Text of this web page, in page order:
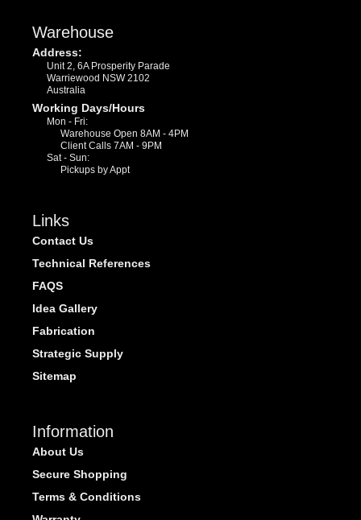
Warehouse
Address:
Unit 2, 6A Prosperity Parade
Warriewood NSW 2102
Australia
Working Days/Hours
Mon - Fri:
Warehouse Open 8AM - 4PM
Client Calls 7AM - 9PM
Sat - Sun:
Pickups by Appt
Links
Contact Us
Technical References
FAQS
Idea Gallery
Fabrication
Strategic Supply
Sitemap
Information
About Us
Secure Shopping
Terms & Conditions